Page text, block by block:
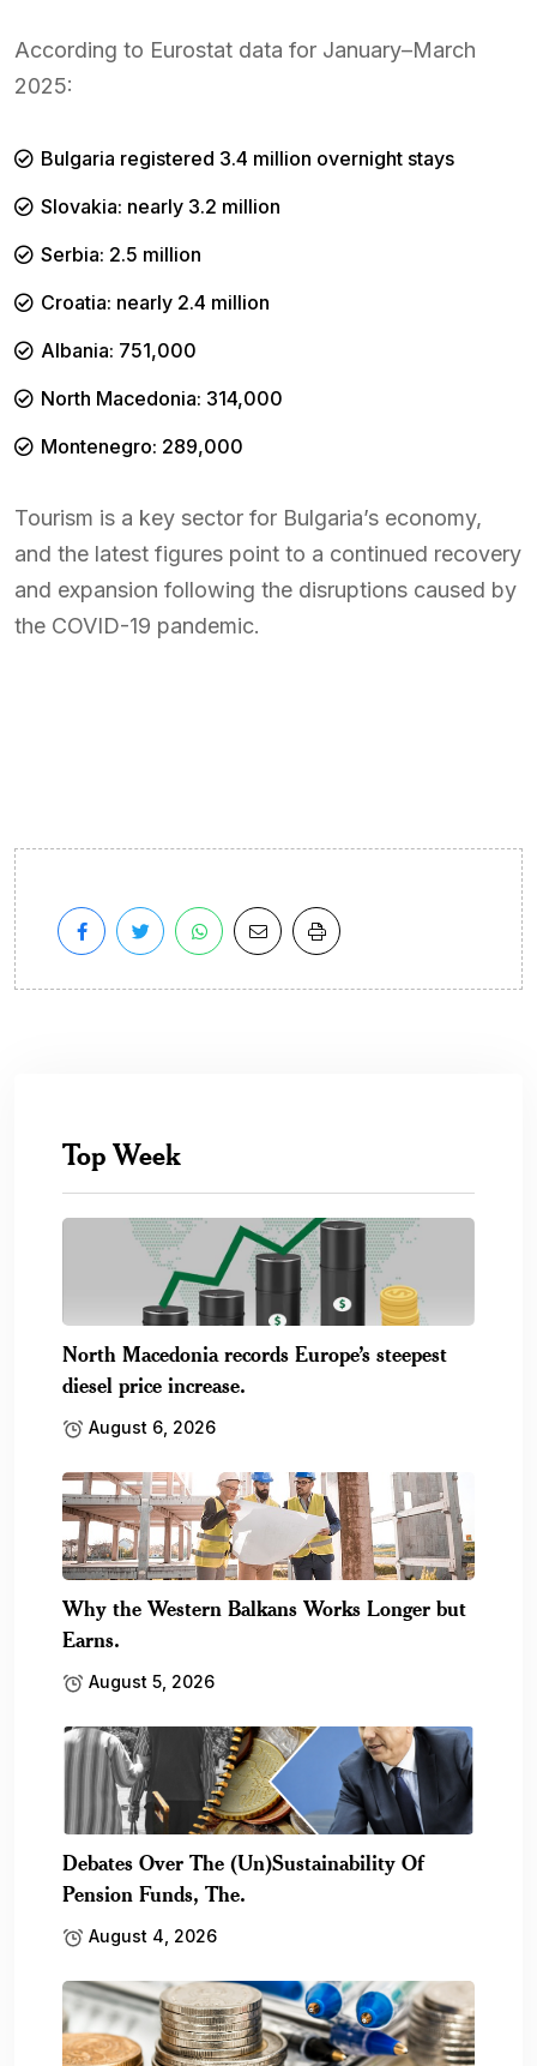
According to Eurostat data for January–March
2025:
Bulgaria registered 3.4 million overnight stays
Slovakia: nearly 3.2 million
Serbia: 2.5 million
Croatia: nearly 2.4 million
Albania: 751,000
North Macedonia: 314,000
Montenegro: 289,000
Tourism is a key sector for Bulgaria’s economy,
and the latest figures point to a continued recovery
and expansion following the disruptions caused by
the COVID-19 pandemic.
Top Week
North Macedonia records Europe’s steepest
diesel price increase.
August 6, 2026
Why the Western Balkans Works Longer but
Earns.
August 5, 2026
Debates Over The (Un)Sustainability Of
Pension Funds, The.
August 4, 2026